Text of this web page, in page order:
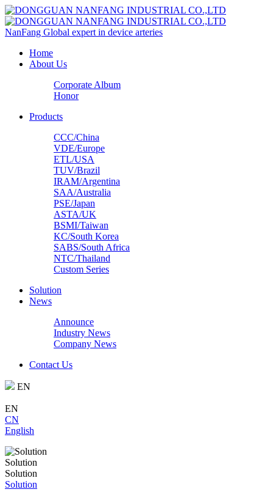
NanFang Global expert in device arteries
Home
About Us
Corporate Album
Honor
Products
CCC/China
VDE/Europe
ETL/USA‌
TUV/Brazil
IRAM/Argentina
SAA/Australia
PSE/Japan
ASTA/UK
BSMI/Taiwan
KC/South Korea
SABS/South Africa
NTC/Thailand
Custom Series
Solution
News
Announce
Industry News
Company News
Contact Us
EN
EN
CN
English
Solution
Solution
Solution